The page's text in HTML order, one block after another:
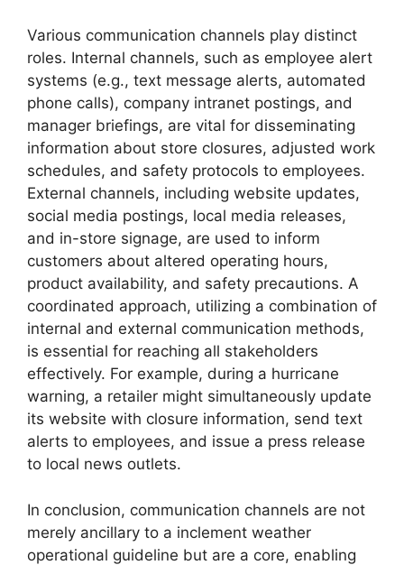
Various communication channels play distinct
roles. Internal channels, such as employee alert
systems (e.g., text message alerts, automated
phone calls), company intranet postings, and
manager briefings, are vital for disseminating
information about store closures, adjusted work
schedules, and safety protocols to employees.
External channels, including website updates,
social media postings, local media releases,
and in-store signage, are used to inform
customers about altered operating hours,
product availability, and safety precautions. A
coordinated approach, utilizing a combination of
internal and external communication methods,
is essential for reaching all stakeholders
effectively. For example, during a hurricane
warning, a retailer might simultaneously update
its website with closure information, send text
alerts to employees, and issue a press release
to local news outlets.
In conclusion, communication channels are not
merely ancillary to a inclement weather
operational guideline but are a core, enabling